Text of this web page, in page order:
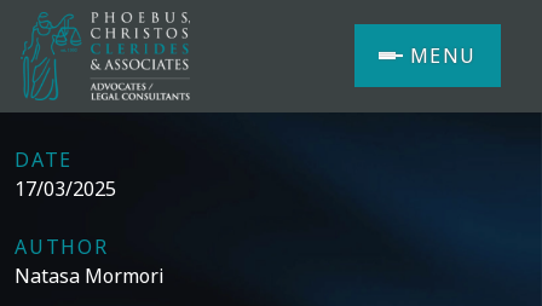
MENU
DATE
17/03/2025
AUTHOR
Natasa Mormori